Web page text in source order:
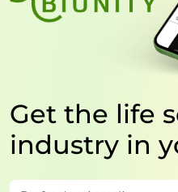
Get the life
industry in